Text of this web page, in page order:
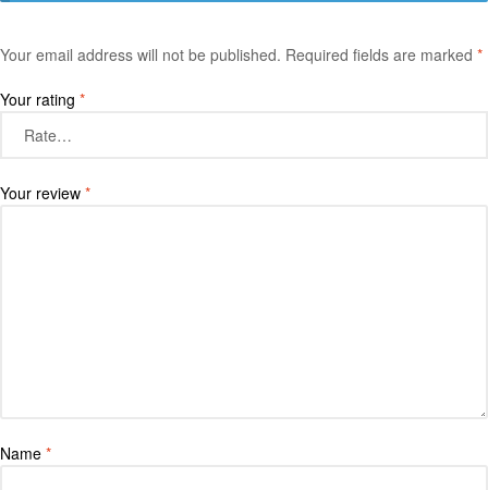
Your email address will not be published. Required fields are marked *
Your rating *
Your review *
Name *